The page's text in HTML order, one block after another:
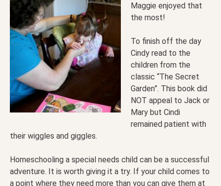
Maggie enjoyed that
the most!
To finish off the day
Cindy read to the
children from the
classic “The Secret
Garden”. This book did
NOT appeal to Jack or
Mary but Cindi
remained patient with
their wiggles and giggles.
Homeschooling a special needs child can be a successful
adventure. It is worth giving it a try. If your child comes to
a point where they need more than you can give them at